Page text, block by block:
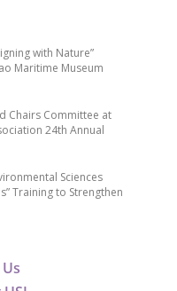
with Nature”
Maritime Museum
Chairs Committee at
24th Annual
Sciences
Training to Strengthen